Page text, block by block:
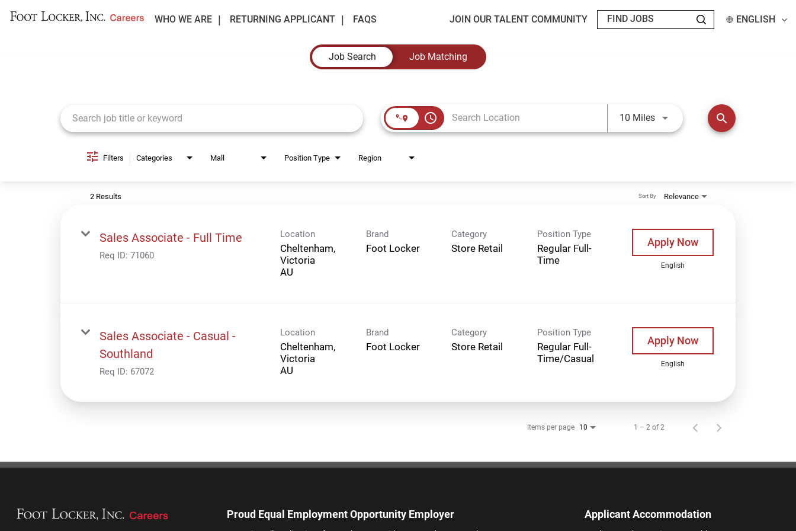
WHO WE ARE RETURNING APPLICANT FAQS JOIN OUR TALENT COMMUNITY ENGLISH
Job Search
Job Matching
access_time 10 MilesUse LEFT and RIGHT arrow keys
search
Filters Categories Mall Position Type Region
2 Results Relevance
Sort By
Sales Associate - Full Time
Req ID: 71060
Location
Cheltenham,
Victoria
Brand
Foot Locker
Category
Store Retail
Position Type
Regular Full-
Time
Apply Now
English
Sales Associate - Casual -
Southland
Req ID: 67072
Location
Cheltenham,
Victoria
Brand
Foot Locker
Category
Store Retail
Position Type
Regular Full-
Time/Casual
Apply Now
English
Items per page 10 1 – 2 of 2
Proud Equal Employment Opportunity Employer Applicant Accommodation